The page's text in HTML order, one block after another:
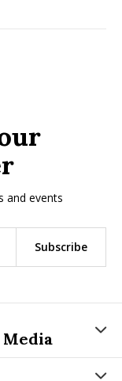
and events
Subscribe